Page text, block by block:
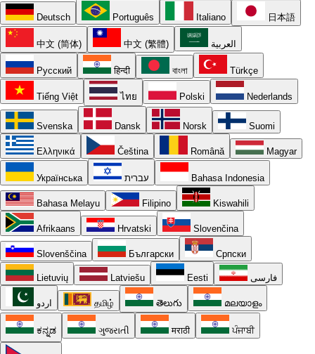
Deutsch Português Italiano 日本語
中文 (简体) 中文 (繁體) العربية
Русский हिन्दी বাংলা Türkçe
Tiếng Việt ไทย Polski Nederlands
Svenska Dansk Norsk Suomi
Ελληνικά Čeština Română Magyar
Українська עברית Bahasa Indonesia
Bahasa Melayu Filipino Kiswahili
Afrikaans Hrvatski Slovenčina
Slovenščina Български Српски
Lietuvių Latviešu Eesti فارسی
اردو தமிழ் తెలుగు മലയാളം
ಕನ್ನಡ ગુજરાતી मराठी ਪੰਜਾਬੀ